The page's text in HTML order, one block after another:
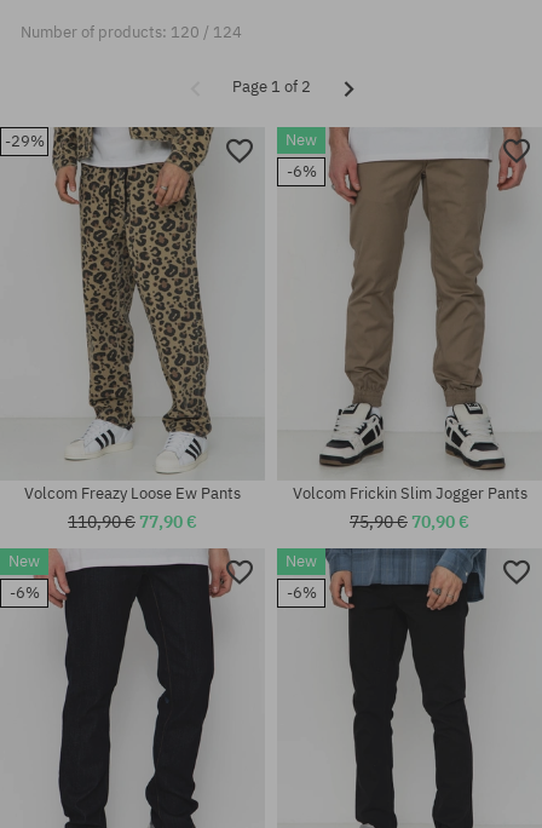
Number of products: 120 / 124
Page 1 of 2
-29%
Volcom Freazy Loose Ew Pants
110,90 € 77,90 €
New
-6%
Volcom Frickin Slim Jogger Pants
75,90 € 70,90 €
New
-6%
New
-6%